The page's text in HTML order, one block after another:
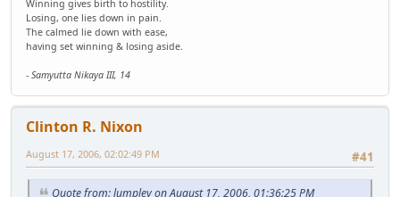
Winning gives birth to hostility.
Losing, one lies down in pain.
The calmed lie down with ease,
having set winning & losing aside.
- Samyutta Nikaya III, 14
Clinton R. Nixon
#41
August 17, 2006, 02:02:49 PM
Quote from: lumpley on August 17, 2006, 01:36:25 PM